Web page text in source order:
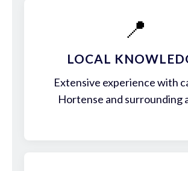
📍
LOCAL
Extensive experience with
Hortense and surrounding